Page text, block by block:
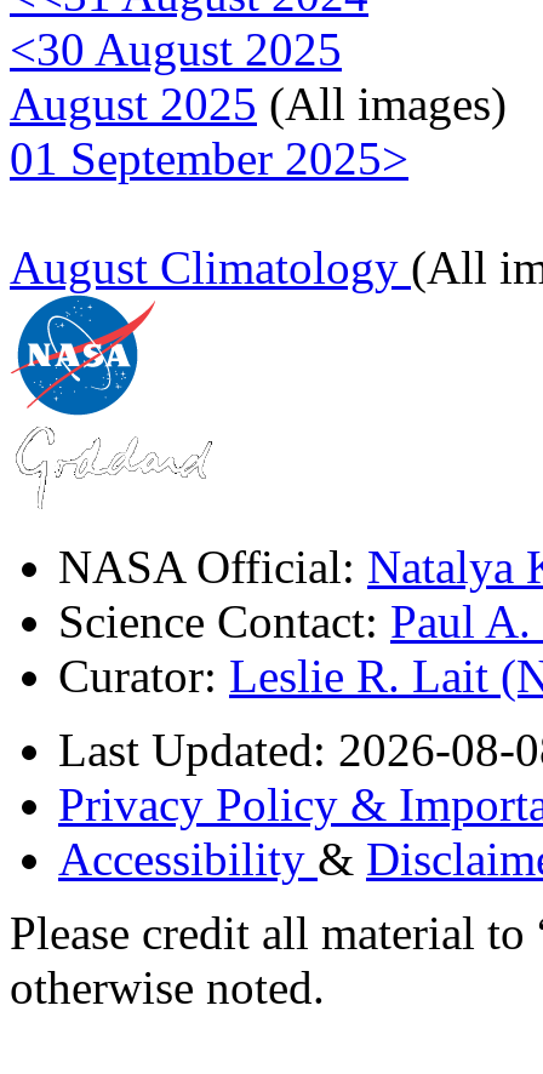
<30 August 2025
August 2025 (All images)
01 September 2025>
August Climatology (All
NASA Official: Natalya
Science Contact: Paul
Curator: Leslie R. Lait
Last Updated: 2026-08-
Privacy Policy &
Accessibility &
Please credit all material
otherwise noted.